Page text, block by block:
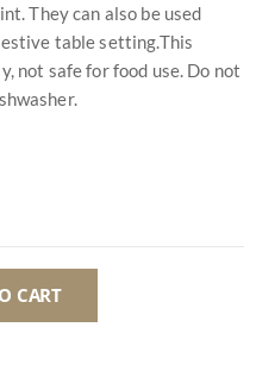
They can also be used
table setting.This
not safe for food use. Do not
CART